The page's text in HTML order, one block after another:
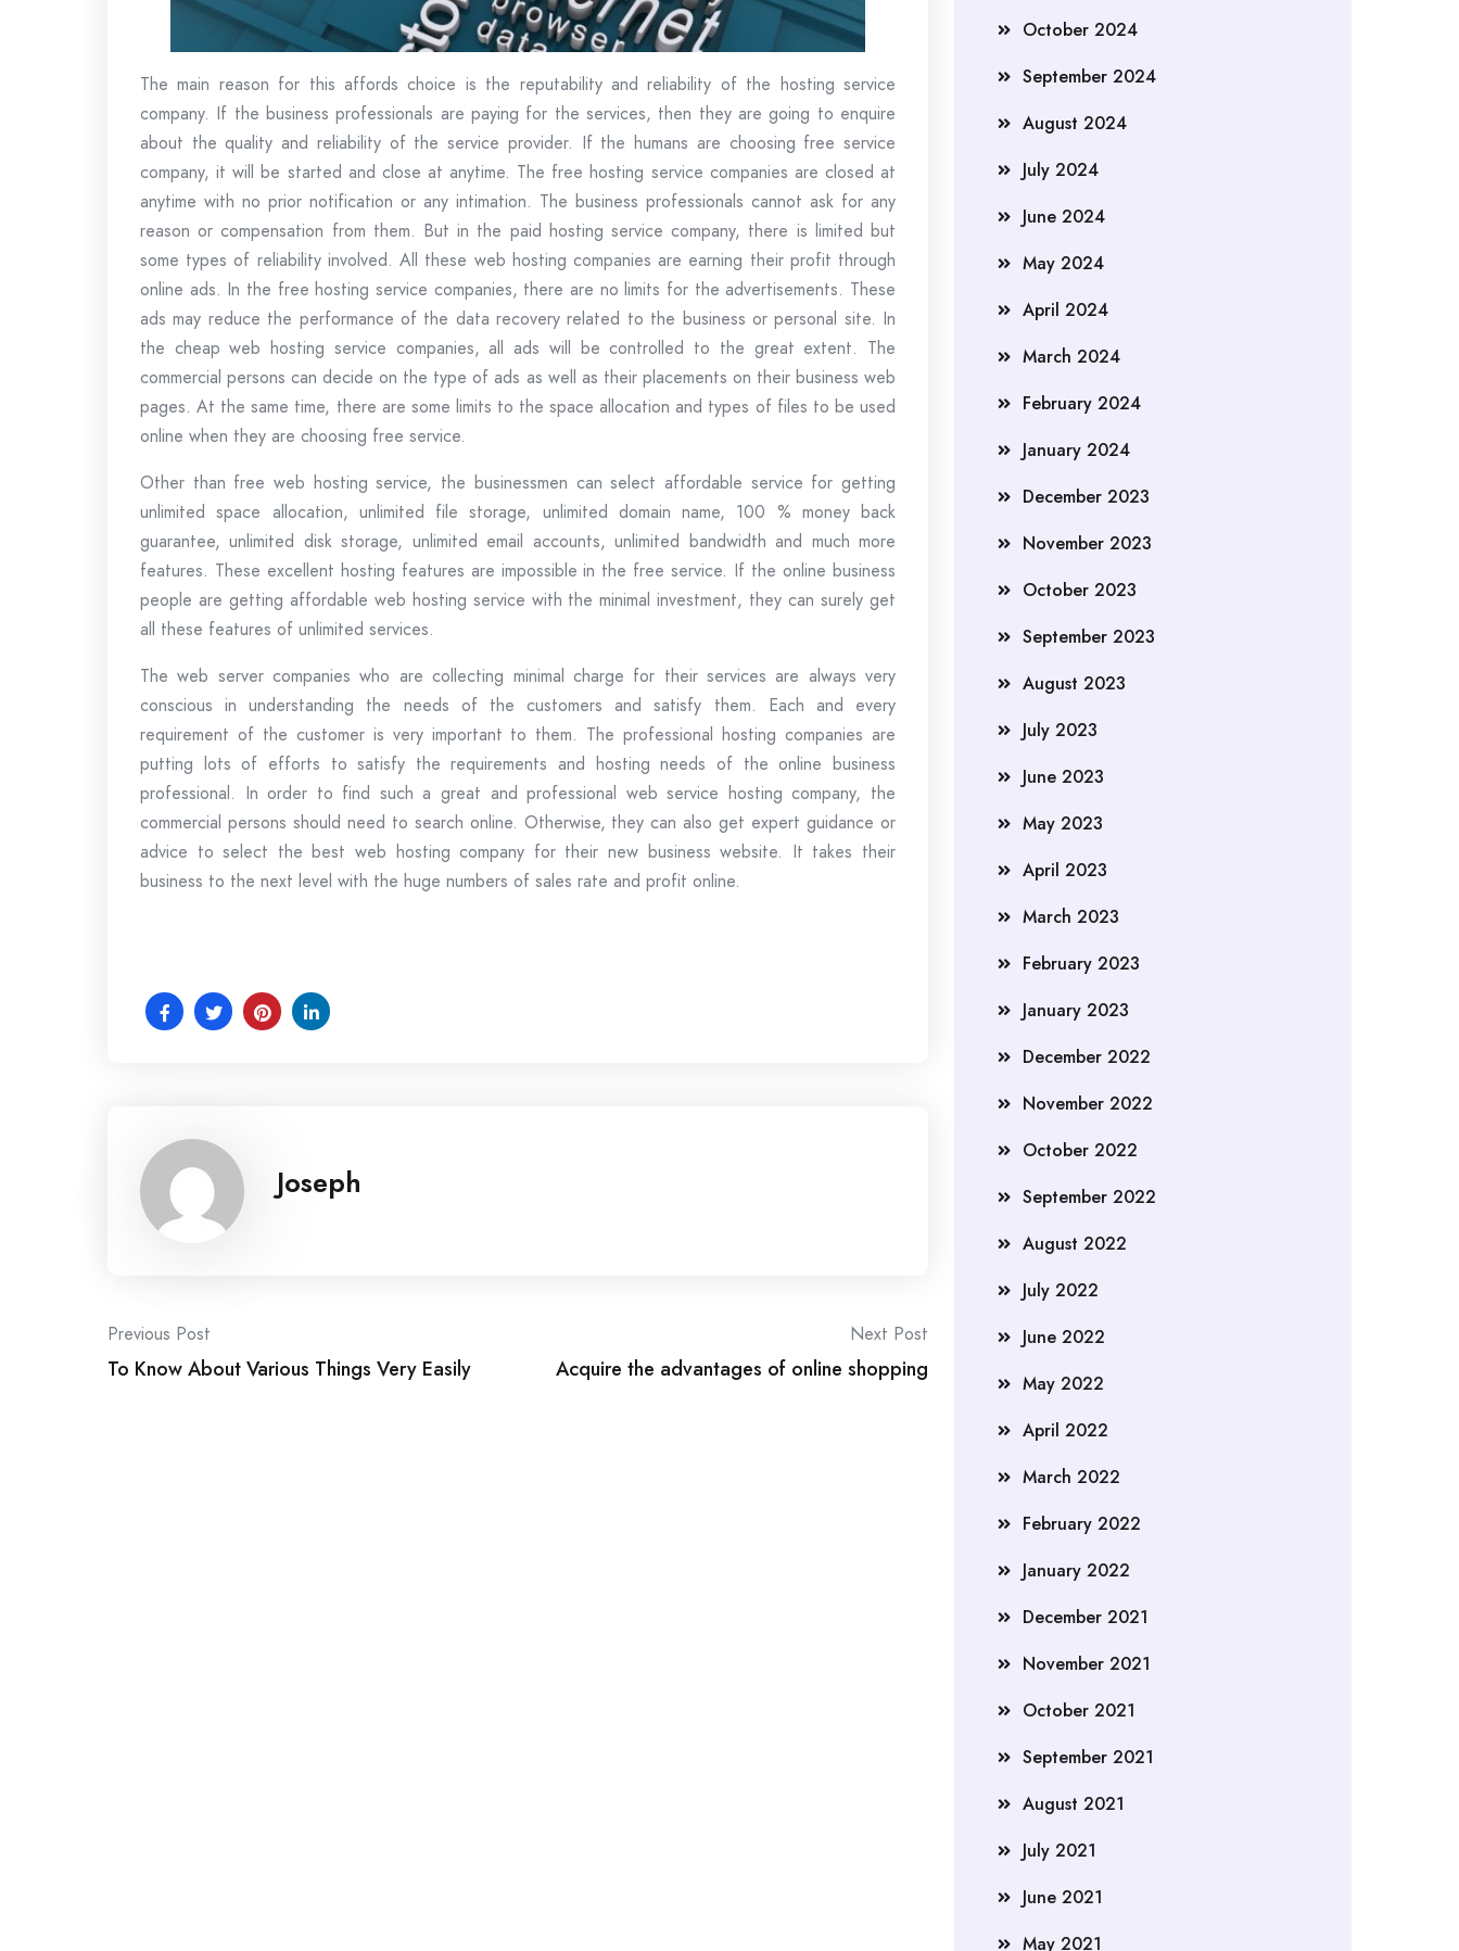
The main reason for this affords choice is the reputability and reliability of the hosting service
company. If the business professionals are paying for the services, then they are going to enquire
about the quality and reliability of the service provider. If the humans are choosing free service
company, it will be started and close at anytime. The free hosting service companies are closed at
anytime with no prior notification or any intimation. The business professionals cannot ask for any
reason or compensation from them. But in the paid hosting service company, there is limited but
some types of reliability involved. All these web hosting companies are earning their profit through
online ads. In the free hosting service companies, there are no limits for the advertisements. These
ads may reduce the performance of the data recovery related to the business or personal site. In
the cheap web hosting service companies, all ads will be controlled to the great extent. The
commercial persons can decide on the type of ads as well as their placements on their business web
pages. At the same time, there are some limits to the space allocation and types of files to be used
online when they are choosing free service.
Other than free web hosting service, the businessmen can select affordable service for getting
unlimited space allocation, unlimited file storage, unlimited domain name, 100 % money back
guarantee, unlimited disk storage, unlimited email accounts, unlimited bandwidth and much more
features. These excellent hosting features are impossible in the free service. If the online business
people are getting affordable web hosting service with the minimal investment, they can surely get
all these features of unlimited services.
The web server companies who are collecting minimal charge for their services are always very
conscious in understanding the needs of the customers and satisfy them. Each and every
requirement of the customer is very important to them. The professional hosting companies are
putting lots of efforts to satisfy the requirements and hosting needs of the online business
professional. In order to find such a great and professional web service hosting company, the
commercial persons should need to search online. Otherwise, they can also get expert guidance or
advice to select the best web hosting company for their new business website. It takes their
business to the next level with the huge numbers of sales rate and profit online.
Joseph
Post
navigation
Previous Post
To Know About Various Things Very Easily
Next Post
Acquire the advantages of online shopping
October 2024
September 2024
August 2024
July 2024
June 2024
May 2024
April 2024
March 2024
February 2024
January 2024
December 2023
November 2023
October 2023
September 2023
August 2023
July 2023
June 2023
May 2023
April 2023
March 2023
February 2023
January 2023
December 2022
November 2022
October 2022
September 2022
August 2022
July 2022
June 2022
May 2022
April 2022
March 2022
February 2022
January 2022
December 2021
November 2021
October 2021
September 2021
August 2021
July 2021
June 2021
May 2021